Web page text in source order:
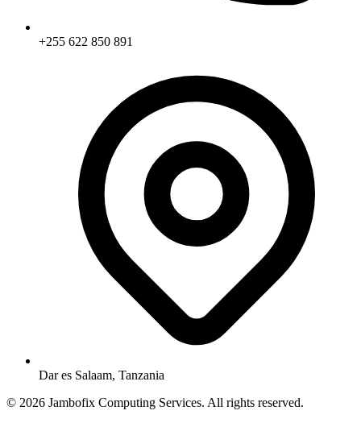
+255 622 850 891
Dar es Salaam, Tanzania
© 2026 Jambofix Computing Services. All rights reserved.